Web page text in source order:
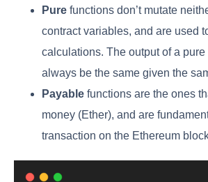
Pure functions don’t mutate
contract variables, and are used
calculations. The output of a pure
always be the same given the
Payable functions are the ones
money (Ether), and are
transaction on the Ethereum